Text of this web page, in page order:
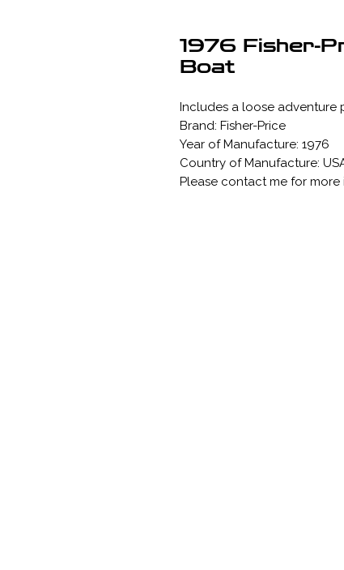
1976 Fisher-
Boat
Includes a loose adventure
Brand: Fisher-Price
Year of Manufacture: 1976
Country of Manufacture:
Please contact me for